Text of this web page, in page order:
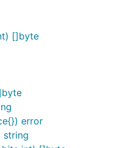
as list
2, "three",
the list
[]byte
error
string